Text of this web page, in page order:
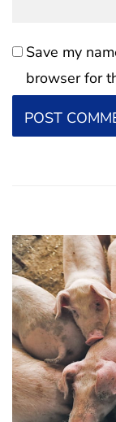
Save my
browser for